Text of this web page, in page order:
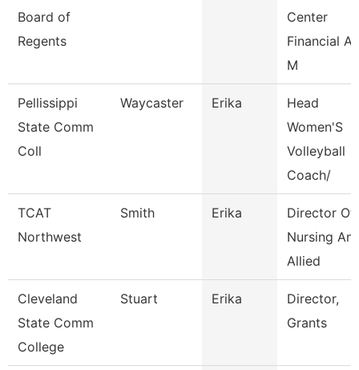
Board of
Regents
Center
Financial
M
Pellissippi
State Comm
Coll
Waycaster Erika
Head
Women'S
Volleyball
Coach/
TCAT
Northwest
Smith Erika
Director Of
Nursing
Allied
Cleveland
State Comm
College
Stuart Erika
Director,
Grants